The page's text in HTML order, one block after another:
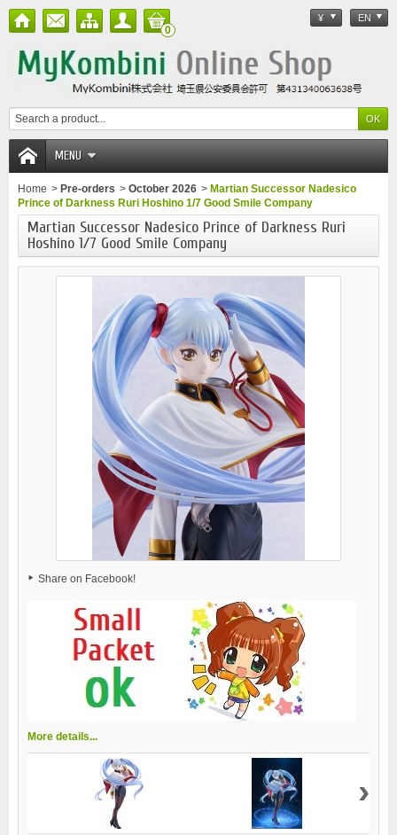
¥ EN
0
MENU
Home > Pre-orders > October 2026 > Martian Successor Nadesico
Prince of Darkness Ruri Hoshino 1/7 Good Smile Company
Martian Successor Nadesico Prince of Darkness Ruri
Hoshino 1/7 Good Smile Company
Share on Facebook!
More details...
›